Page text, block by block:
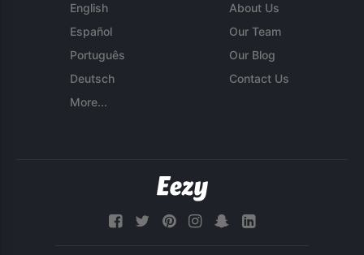
English
Español
Português
Deutsch
More...
About Us
Our Team
Our Blog
Contact Us